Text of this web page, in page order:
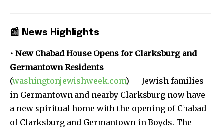
📰 News Highlights
• New Chabad House Opens for Clarksburg and
Germantown Residents
(washingtonjewishweek.com) — Jewish families
in Germantown and nearby Clarksburg now have
a new spiritual home with the opening of Chabad
of Clarksburg and Germantown in Boyds. The